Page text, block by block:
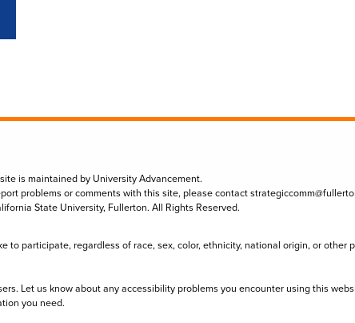
is maintained by University Advancement.
problems or comments with this site, please contact
State University, Fullerton. All Rights Reserved.
to participate, regardless of race, sex, color, ethnicity, national origin, or other
Let us know about any accessibility problems you encounter using this
you need.